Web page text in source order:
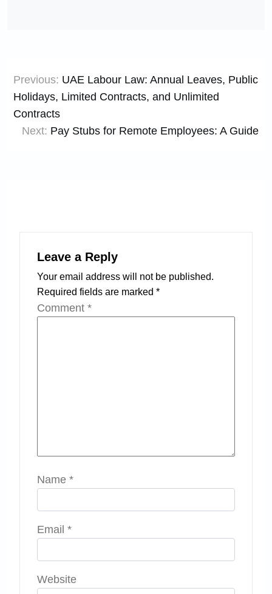
navigation
Previous: UAE Labour Law: Annual Leaves, Public
Holidays, Limited Contracts, and Unlimited
Contracts
Next: Pay Stubs for Remote Employees: A Guide
Leave a Reply
Your email address will not be published.
Required fields are marked *
Comment *
Name *
Email *
Website